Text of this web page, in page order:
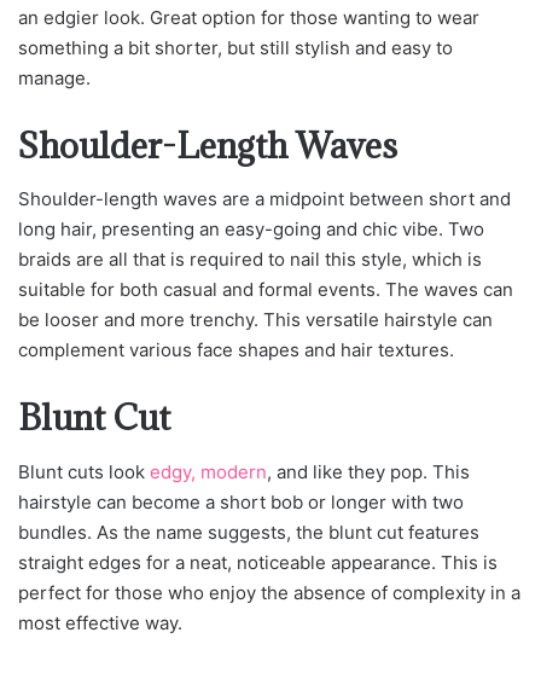
an edgier look. Great option for those wanting to wear
something a bit shorter, but still stylish and easy to
manage.
Shoulder-Length Waves
Shoulder-length waves are a midpoint between short and
long hair, presenting an easy-going and chic vibe. Two
braids are all that is required to nail this style, which is
suitable for both casual and formal events. The waves can
be looser and more trenchy. This versatile hairstyle can
complement various face shapes and hair textures.
Blunt Cut
Blunt cuts look edgy, modern, and like they pop. This
hairstyle can become a short bob or longer with two
bundles. As the name suggests, the blunt cut features
straight edges for a neat, noticeable appearance. This is
perfect for those who enjoy the absence of complexity in a
most effective way.